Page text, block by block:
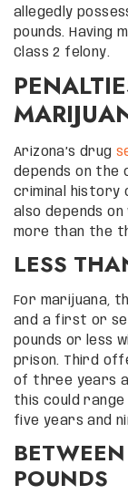
allegedly
pounds. Having
Class 2 felony.
Arizona’s drug
depends on the
criminal history
also depends
more than the
LESS
For marijuana,
and a first or
pounds or less
prison. Third
of three years
this could
five years and
POUNDS